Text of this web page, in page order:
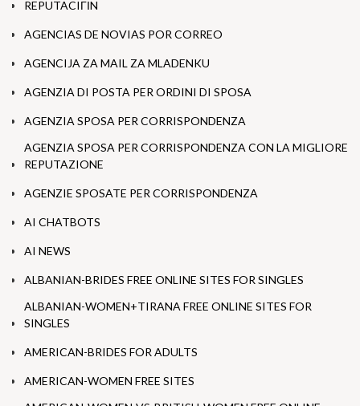
REPUTACIГІN
AGENCIAS DE NOVIAS POR CORREO
AGENCIJA ZA MAIL ZA MLADENKU
AGENZIA DI POSTA PER ORDINI DI SPOSA
AGENZIA SPOSA PER CORRISPONDENZA
AGENZIA SPOSA PER CORRISPONDENZA CON LA MIGLIORE
REPUTAZIONE
AGENZIE SPOSATE PER CORRISPONDENZA
AI CHATBOTS
AI NEWS
ALBANIAN-BRIDES FREE ONLINE SITES FOR SINGLES
ALBANIAN-WOMEN+TIRANA FREE ONLINE SITES FOR
SINGLES
AMERICAN-BRIDES FOR ADULTS
AMERICAN-WOMEN FREE SITES